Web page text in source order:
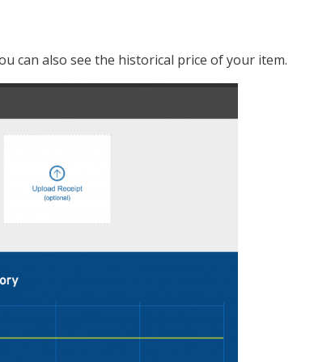
can also see the historical price of your item.